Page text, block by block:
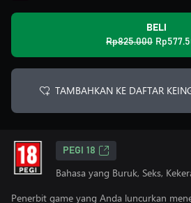
BELI
Rp825.000
TAMBAHKAN KE DAFTAR
PEGI 18
Bahasa yang Buruk, Seks,
Penerbit game yang Anda luncurkan